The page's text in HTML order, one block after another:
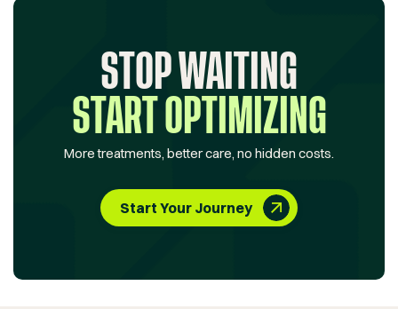
STOP WAITING
START OPTIMIZING
More treatments, better care, no hidden costs.
Start Your Journey